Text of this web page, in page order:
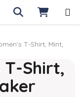
Search
T-Shirt, Mint,
T-Shirt,